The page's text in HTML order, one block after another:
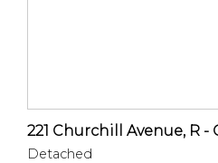
Detached